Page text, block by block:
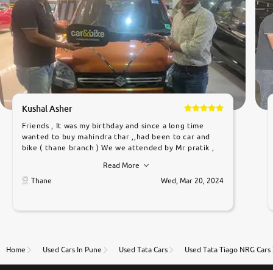
Kushal Asher
Friends , It was my birthday and since a long time
wanted to buy mahindra thar ,,had been to car and
bike ( thane branch ) We we attended by Mr pratik ,
car was very very good ,they explained us that they
only sell cars inspected by them so we were relaxed.
to government rules and finally I am writing this
thane branch. And specially with mr pratik
Read More
Thane
Wed, Mar 20, 2024
Home Used Cars In Pune Used Tata Cars Used Tata Tiago NRG Cars